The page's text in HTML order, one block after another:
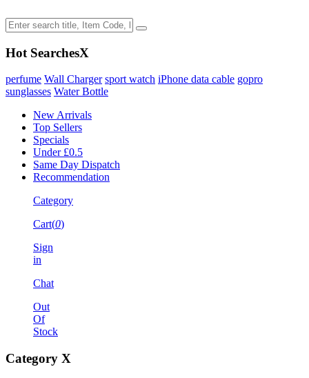
Hot SearchesX
perfume Wall Charger sport watch iPhone data cable gopro
sunglasses Water Bottle
New Arrivals
Top Sellers
Specials
Under £0.5
Same Day Dispatch
Recommendation
Category
Cart(0)
Sign
in
Chat
Out
Of
Stock
Category X